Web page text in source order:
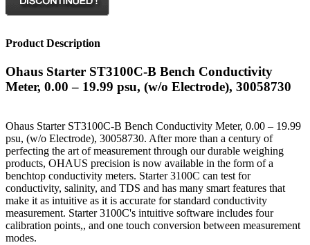
Product Description
Ohaus Starter ST3100C-B Bench Conductivity
Meter, 0.00 – 19.99 psu, (w/o Electrode), 30058730
Ohaus Starter ST3100C-B Bench Conductivity Meter, 0.00 – 19.99
psu, (w/o Electrode), 30058730. After more than a century of
perfecting the art of measurement through our durable weighing
products, OHAUS precision is now available in the form of a
benchtop conductivity meters. Starter 3100C can test for
conductivity, salinity, and TDS and has many smart features that
make it as intuitive as it is accurate for standard conductivity
measurement. Starter 3100C's intuitive software includes four
calibration points,, and one touch conversion between measurement
modes.